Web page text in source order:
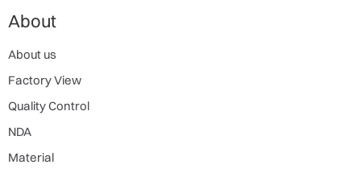
About
About us
Factory View
Quality Control
NDA
Material